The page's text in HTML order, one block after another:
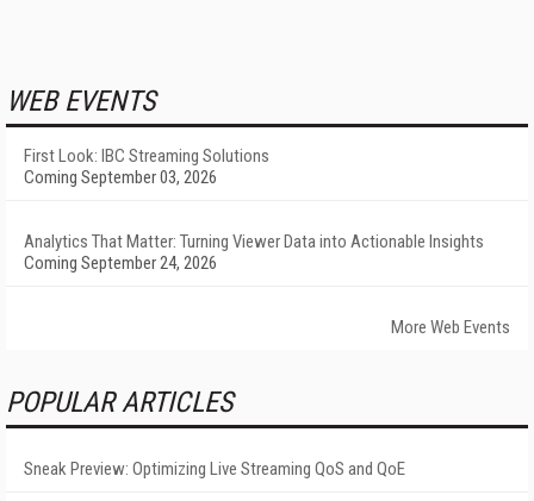
WEB EVENTS
First Look: IBC Streaming Solutions
Coming September 03, 2026
Analytics That Matter: Turning Viewer Data into Actionable Insights
Coming September 24, 2026
More Web Events
POPULAR ARTICLES
Sneak Preview: Optimizing Live Streaming QoS and QoE